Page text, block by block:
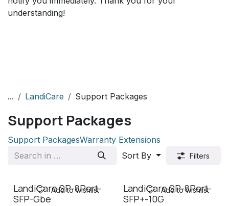
understanding!
... LandiCare Support Packages
Support Packages
Support PackagesWarranty Extensions
Sort By
Filters
LandiCare SP-8Port-
SFP-Gbe
Add to wishlist
LandiCare SP-8Port-
SFP+-10G
Add to wishlist